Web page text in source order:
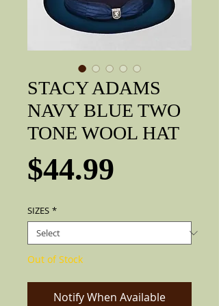
STACY ADAMS
NAVY BLUE TWO
TONE WOOL HAT
$44.99
SIZES *
Out of Stock
Notify When Available